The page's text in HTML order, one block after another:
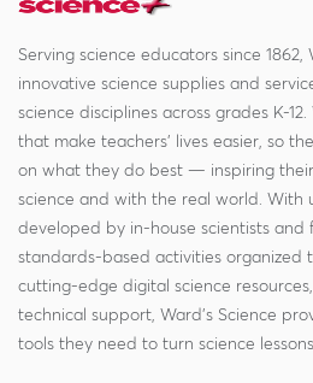
Serving science educators since
innovative science supplies and
science disciplines across grades K-
that make teachers' lives easier, so
on what they do best — inspiring
science and with the real world. With
developed by in-house scientists and
standards-based activities organized
cutting-edge digital science
technical support, Ward's Science
tools they need to turn science